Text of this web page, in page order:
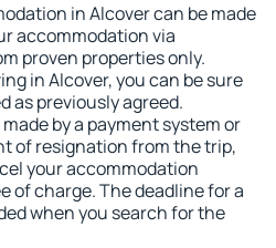
in Alcover can be made
accommodation via
proven properties only.
in Alcover, you can be sure
as previously agreed.
by a payment system or
of resignation from the trip,
your accommodation
of charge. The deadline for a
when you search for the